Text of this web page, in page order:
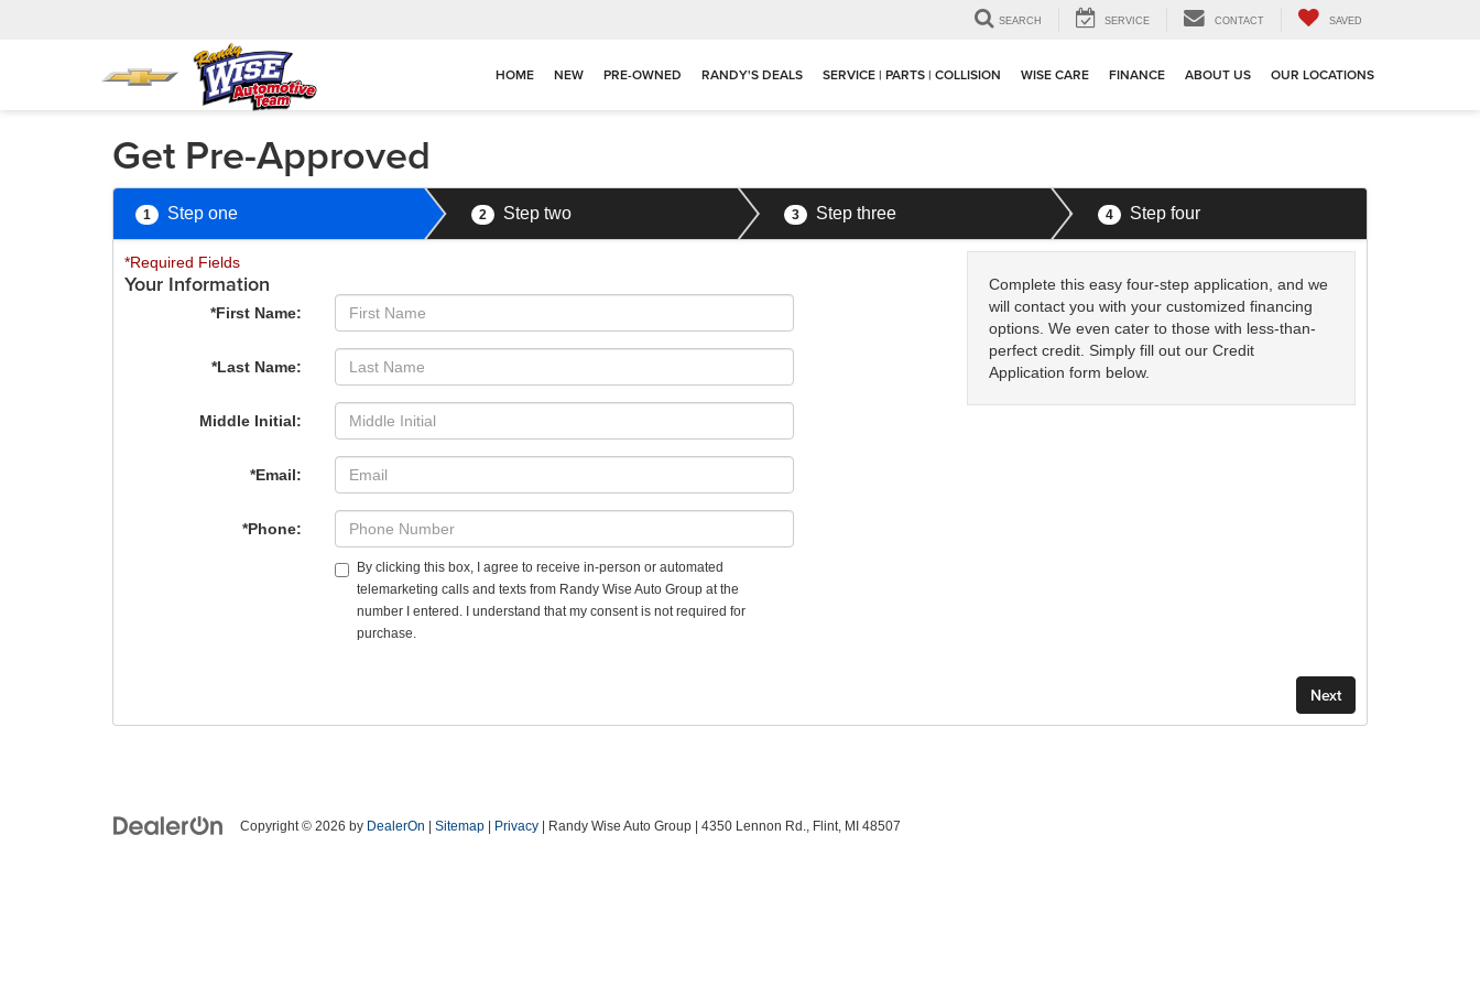
SEARCH SERVICE CONTACT SAVED
HOME NEW PRE-OWNED RANDY'S DEALS SERVICE | PARTS | COLLISION WISE CARE FINANCE ABOUT US OUR LOCATIONS
Get Pre-Approved
1 Step one 2 Step two 3 Step three 4 Step four
Complete this easy four-step application, and we
will contact you with your customized financing
options. We even cater to those with less-than-
perfect credit. Simply fill out our Credit
Application form below.
*Required Fields
Your Information
*First Name:
*Last Name:
Middle Initial:
*Email:
*Phone:
By clicking this box, I agree to receive in-person or automated
telemarketing calls and texts from Randy Wise Auto Group at the
number I entered. I understand that my consent is not required for
purchase.
Copyright © 2026 by DealerOn Sitemap Privacy | Randy Wise Auto Group 4350 Lennon Rd., Flint, MI 48507